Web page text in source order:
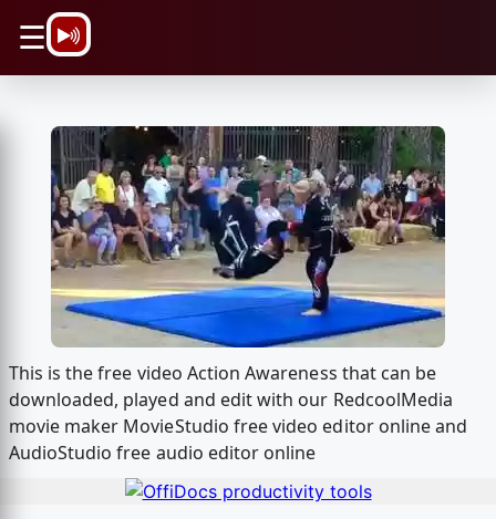
☰
This is the free video Action Awareness that can be
downloaded, played and edit with our RedcoolMedia
movie maker MovieStudio free video editor online and
AudioStudio free audio editor online